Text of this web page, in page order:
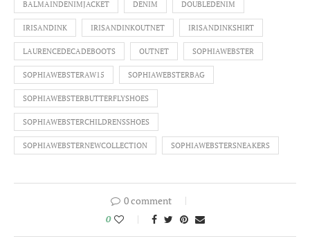
BALMAINDENIMJACKET DENIM DOUBLEDENIM
IRISANDINK IRISANDINKOUTNET IRISANDINKSHIRT
LAURENCEDECADEBOOTS OUTNET SOPHIAWEBSTER
SOPHIAWEBSTERAW15 SOPHIAWEBSTERBAG
SOPHIAWEBSTERBUTTERFLYSHOES
SOPHIAWEBSTERCHILDRENSSHOES
SOPHIAWEBSTERNEWCOLLECTION SOPHIAWEBSTERSNEAKERS
0 comment
0